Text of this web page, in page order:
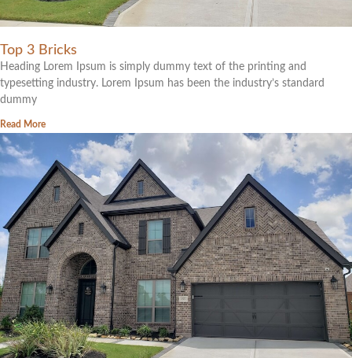
Top 3 Bricks
Heading Lorem Ipsum is simply dummy text of the printing and
typesetting industry. Lorem Ipsum has been the industry’s standard
dummy
Read More